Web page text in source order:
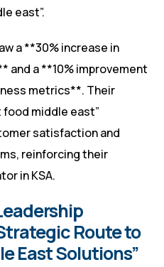
east”.
a **30% increase in
a **10% improvement
metrics**. Their
middle east”
satisfaction and
reinforcing their
in KSA.
Route to
East Solutions”